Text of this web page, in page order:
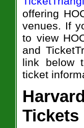
offering
venues. If
to view
and
link below
ticket
Tickets